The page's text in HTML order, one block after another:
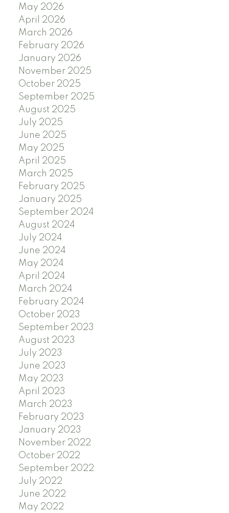
May 2026
April 2026
March 2026
February 2026
January 2026
November 2025
October 2025
September 2025
August 2025
July 2025
June 2025
May 2025
April 2025
March 2025
February 2025
January 2025
September 2024
August 2024
July 2024
June 2024
May 2024
April 2024
March 2024
February 2024
October 2023
September 2023
August 2023
July 2023
June 2023
May 2023
April 2023
March 2023
February 2023
January 2023
November 2022
October 2022
September 2022
July 2022
June 2022
May 2022